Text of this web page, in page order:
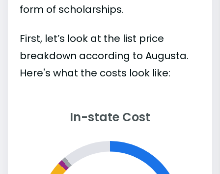
form of scholarships.
First, let’s look at the list price
breakdown according to Augusta.
Here's what the costs look like:
In-state Cost